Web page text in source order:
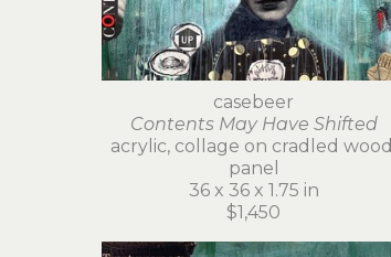
casebeer
Contents May Have Shifted
acrylic, collage on cradled wood
panel
36 x 36 x 1.75 in
$1,450